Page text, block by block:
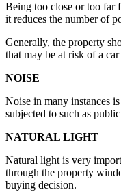
Being too close or too far
it reduces the number of
Generally, the property
that may be at risk of a car
NOISE
Noise in many instances
subjected to such as
NATURAL LIGHT
Natural light is very
through the property
buying decision.